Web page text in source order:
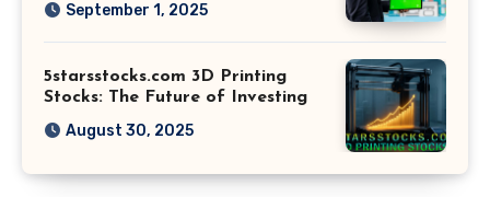
September 1, 2025
5starsstocks.com 3D Printing
Stocks: The Future of Investing
August 30, 2025